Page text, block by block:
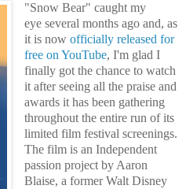
"Snow Bear" caught my
eye several months ago and, as
it is now officially released for
free on YouTube, I'm glad I
finally got the chance to watch
it after seeing all the praise and
awards it has been gathering
throughout the entire run of its
limited film festival screenings.
The film is an Independent
passion project by Aaron
Blaise, a former Walt Disney